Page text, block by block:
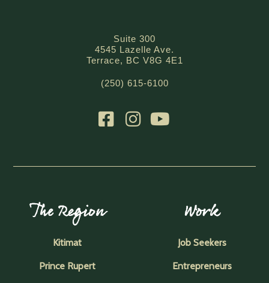
Suite 300
4545 Lazelle Ave.
Terrace, BC V8G 4E1
(250) 615-6100
The Region
Kitimat
Prince Rupert
Work
Job Seekers
Entrepreneurs